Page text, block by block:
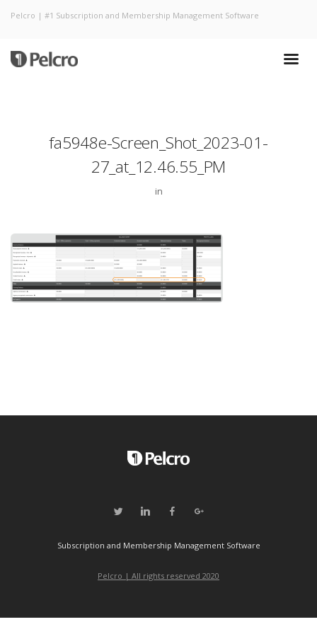
Pelcro | #1 Subscription and Membership Management Software
fa5948e-Screen_Shot_2023-01-
27_at_12.46.55_PM
in
Subscription and Membership Management Software
Pelcro | All rights reserved 2020